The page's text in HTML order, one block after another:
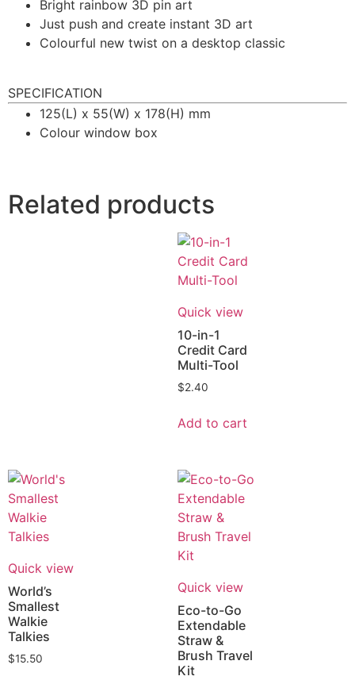
Bright rainbow 3D pin art
Just push and create instant 3D art
Colourful new twist on a desktop classic
SPECIFICATION
125(L) x 55(W) x 178(H) mm
Colour window box
Related products
Quick view
10-in-1
Credit Card
Multi-Tool
$2.40
Add to cart
Quick view
World’s
Smallest
Walkie
Talkies
$15.50
Quick view
Eco-to-Go
Extendable
Straw &
Brush Travel
Kit